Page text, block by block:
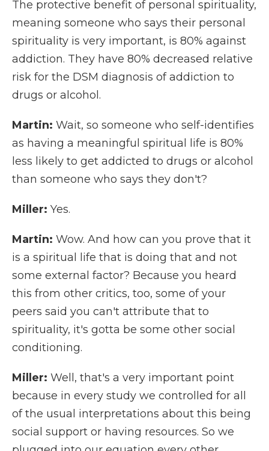
The protective benefit of personal spirituality,
meaning someone who says their personal
spirituality is very important, is 80% against
addiction. They have 80% decreased relative
risk for the DSM diagnosis of addiction to
drugs or alcohol.
Martin: Wait, so someone who self-identifies
as having a meaningful spiritual life is 80%
less likely to get addicted to drugs or alcohol
than someone who says they don't?
Miller: Yes.
Martin: Wow. And how can you prove that it
is a spiritual life that is doing that and not
some external factor? Because you heard
this from other critics, too, some of your
peers said you can't attribute that to
spirituality, it's gotta be some other social
conditioning.
Miller: Well, that's a very important point
because in every study we controlled for all
of the usual interpretations about this being
social support or having resources. So we